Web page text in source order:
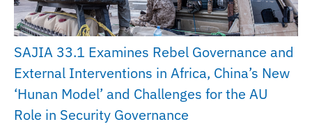
SAJIA 33.1 Examines Rebel Governance and
External Interventions in Africa, China’s New
‘Hunan Model’ and Challenges for the AU
Role in Security Governance